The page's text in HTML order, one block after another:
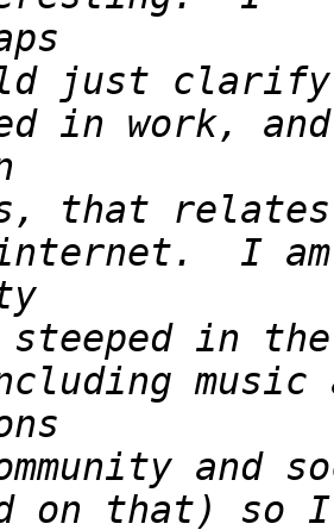
just
that
in
and